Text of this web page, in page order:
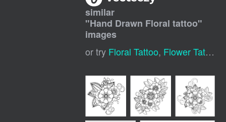
similar
"Hand Drawn Floral tattoo"
images
or try Floral Tattoo, Flower Tattoo